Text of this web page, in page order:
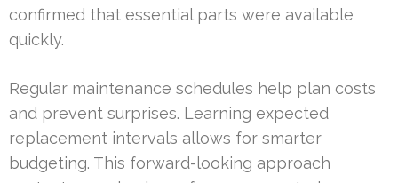
confirmed that essential parts were available
quickly.
Regular maintenance schedules help plan costs
and prevent surprises. Learning expected
replacement intervals allows for smarter
budgeting. This forward-looking approach